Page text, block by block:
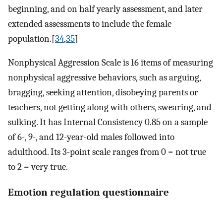
beginning, and on half yearly assessment, and later
extended assessments to include the female
population.[34,35]
Nonphysical Aggression Scale is 16 items of measuring
nonphysical aggressive behaviors, such as arguing,
bragging, seeking attention, disobeying parents or
teachers, not getting along with others, swearing, and
sulking. It has Internal Consistency 0.85 on a sample
of 6-, 9-, and 12-year-old males followed into
adulthood. Its 3-point scale ranges from 0 = not true
to 2 = very true.
Emotion regulation questionnaire